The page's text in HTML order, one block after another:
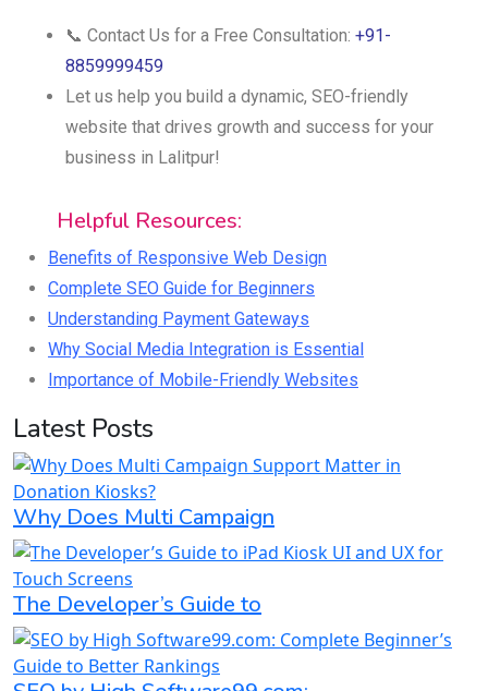
📞 Contact Us for a Free Consultation: +91-
8859999459
Let us help you build a dynamic, SEO-friendly
website that drives growth and success for your
business in Lalitpur!
Helpful Resources:
Benefits of Responsive Web Design
Complete SEO Guide for Beginners
Understanding Payment Gateways
Why Social Media Integration is Essential
Importance of Mobile-Friendly Websites
Latest Posts
Why Does Multi Campaign
The Developer’s Guide to